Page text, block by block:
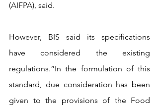
(AIFPA), said.
However, BIS said its specifications
have considered the existing
regulations.“In the formulation of this
standard, due consideration has been
given to the provisions of the Food